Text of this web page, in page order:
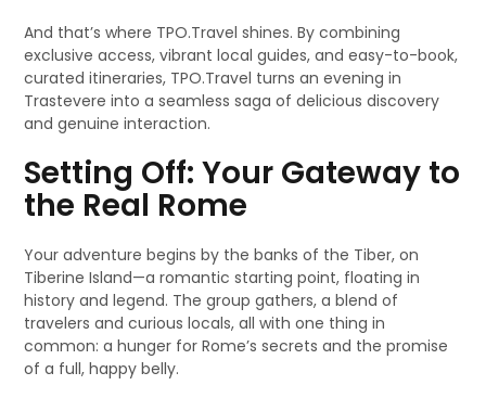
And that’s where TPO.Travel shines. By combining
exclusive access, vibrant local guides, and easy-to-book,
curated itineraries, TPO.Travel turns an evening in
Trastevere into a seamless saga of delicious discovery
and genuine interaction.
Setting Off: Your Gateway to
the Real Rome
Your adventure begins by the banks of the Tiber, on
Tiberine Island—a romantic starting point, floating in
history and legend. The group gathers, a blend of
travelers and curious locals, all with one thing in
common: a hunger for Rome’s secrets and the promise
of a full, happy belly.